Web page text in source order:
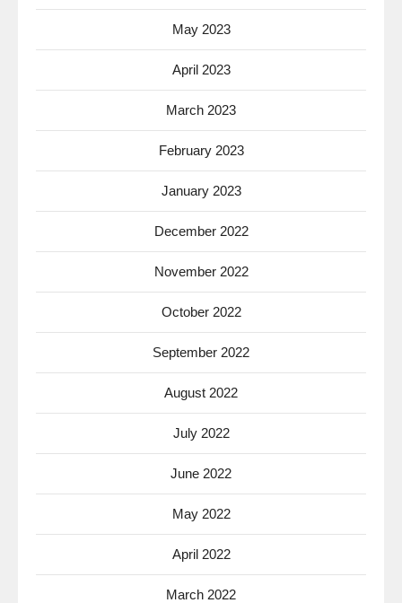
May 2023
April 2023
March 2023
February 2023
January 2023
December 2022
November 2022
October 2022
September 2022
August 2022
July 2022
June 2022
May 2022
April 2022
March 2022